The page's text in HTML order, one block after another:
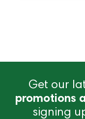
Get our
promotions
signing